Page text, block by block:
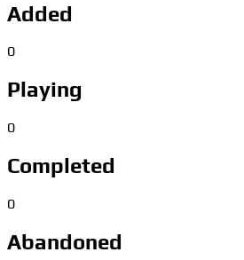
Added
0
Playing
0
Completed
0
Abandoned